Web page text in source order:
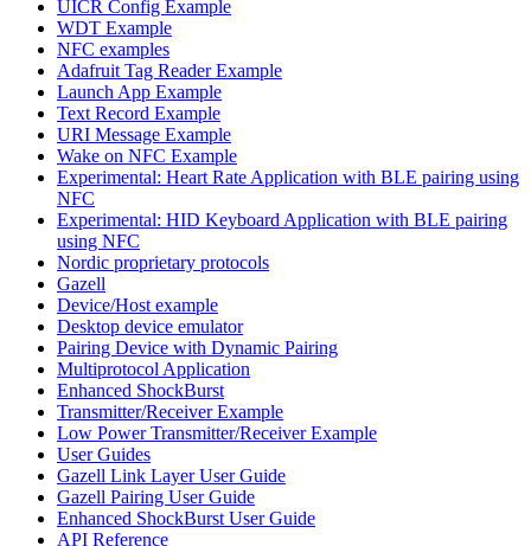
UICR Config Example
WDT Example
NFC examples
Adafruit Tag Reader Example
Launch App Example
Text Record Example
URI Message Example
Wake on NFC Example
Experimental: Heart Rate Application with BLE pairing using
NFC
Experimental: HID Keyboard Application with BLE pairing
using NFC
Nordic proprietary protocols
Gazell
Device/Host example
Desktop device emulator
Pairing Device with Dynamic Pairing
Multiprotocol Application
Enhanced ShockBurst
Transmitter/Receiver Example
Low Power Transmitter/Receiver Example
User Guides
Gazell Link Layer User Guide
Gazell Pairing User Guide
Enhanced ShockBurst User Guide
API Reference